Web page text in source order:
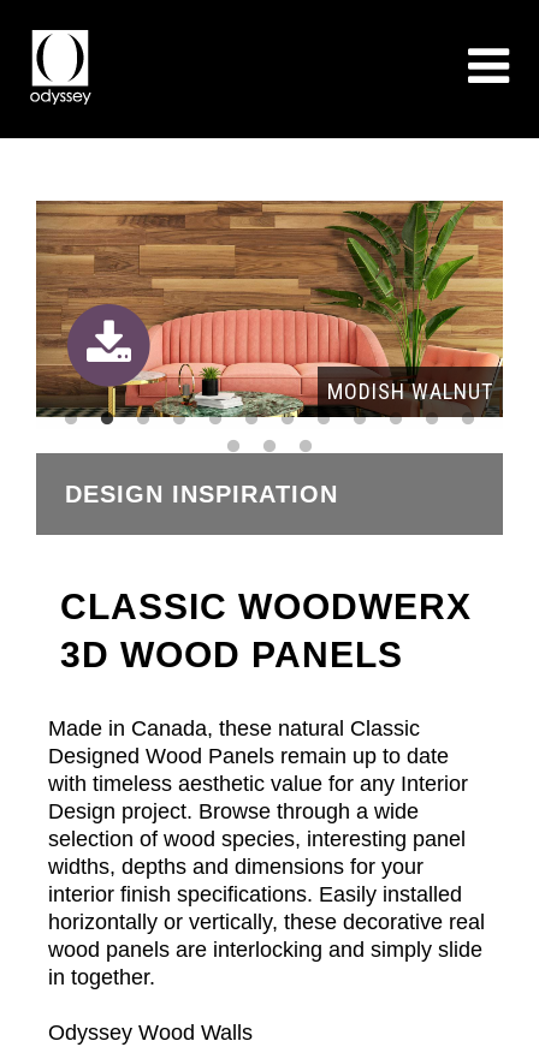
MODISH WALNUT
DESIGN INSPIRATION
CLASSIC WOODWERX
3D WOOD PANELS
Made in Canada, these natural Classic
Designed Wood Panels remain up to date
with timeless aesthetic value for any Interior
Design project. Browse through a wide
selection of wood species, interesting panel
widths, depths and dimensions for your
interior finish specifications. Easily installed
horizontally or vertically, these decorative real
wood panels are interlocking and simply slide
in together.
Odyssey Wood Walls